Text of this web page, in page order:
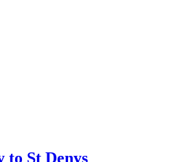
to St Denys